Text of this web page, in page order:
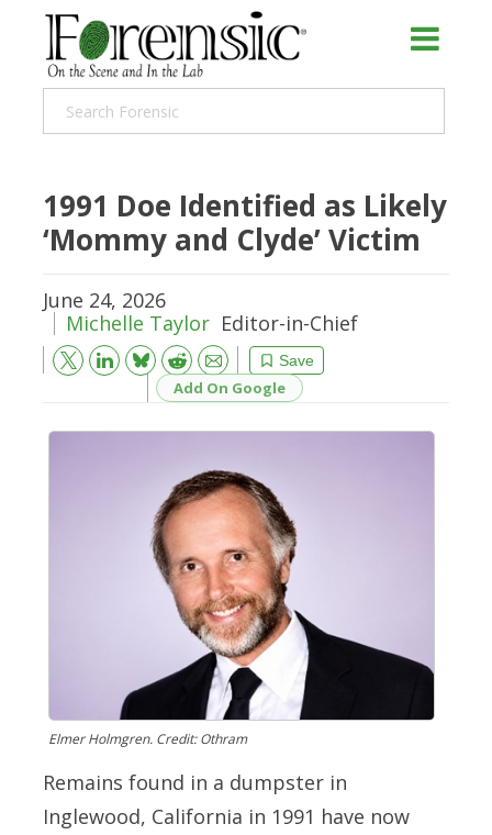
1991 Doe Identified as Likely
‘Mommy and Clyde’ Victim
June 24, 2026
Michelle Taylor Editor-in-Chief
Save
Bluesky Reddit
Email
Add On Google
Elmer Holmgren. Credit: Othram
Remains found in a dumpster in
Inglewood, California in 1991 have now